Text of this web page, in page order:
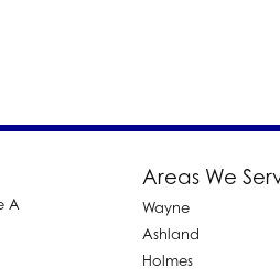
A
Areas We
Wayne
Ashland
Holmes